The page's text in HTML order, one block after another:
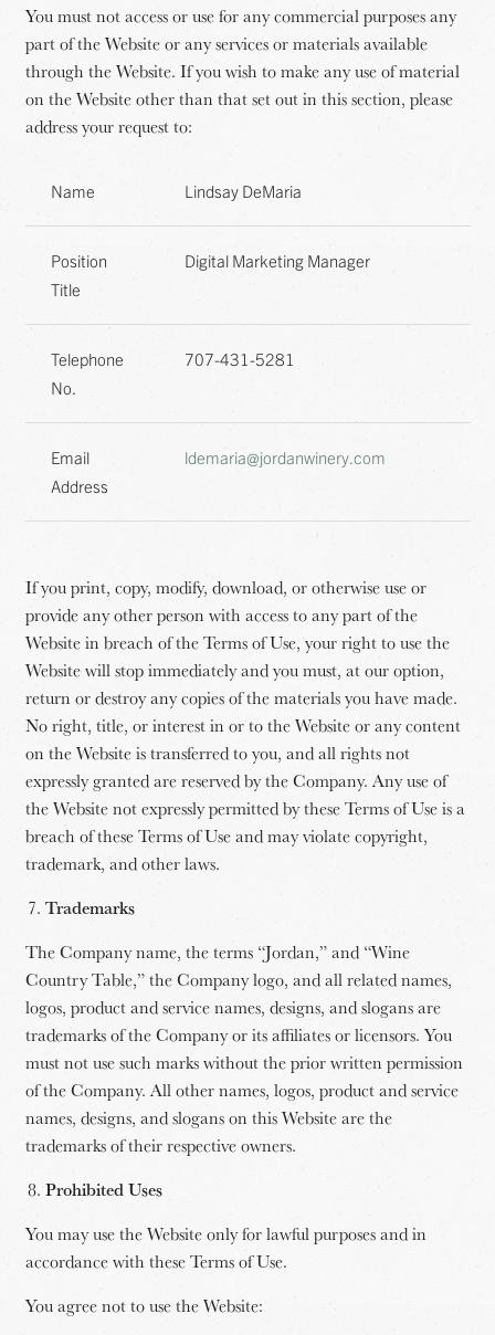
You must not access or use for any commercial purposes any
part of the Website or any services or materials available
through the Website. If you wish to make any use of material
on the Website other than that set out in this section, please
address your request to:
Name Lindsay DeMaria
Position
Title
Digital Marketing Manager
Telephone
No.
707-431-5281
Email
Address
ldemaria@jordanwinery.com
If you print, copy, modify, download, or otherwise use or
provide any other person with access to any part of the
Website in breach of the Terms of Use, your right to use the
Website will stop immediately and you must, at our option,
return or destroy any copies of the materials you have made.
No right, title, or interest in or to the Website or any content
on the Website is transferred to you, and all rights not
expressly granted are reserved by the Company. Any use of
the Website not expressly permitted by these Terms of Use is a
breach of these Terms of Use and may violate copyright,
trademark, and other laws.
Trademarks
The Company name, the terms “Jordan,” and “Wine
Country Table,” the Company logo, and all related names,
logos, product and service names, designs, and slogans are
trademarks of the Company or its affiliates or licensors. You
must not use such marks without the prior written permission
of the Company. All other names, logos, product and service
names, designs, and slogans on this Website are the
trademarks of their respective owners.
Prohibited Uses
You may use the Website only for lawful purposes and in
accordance with these Terms of Use.
You agree not to use the Website: